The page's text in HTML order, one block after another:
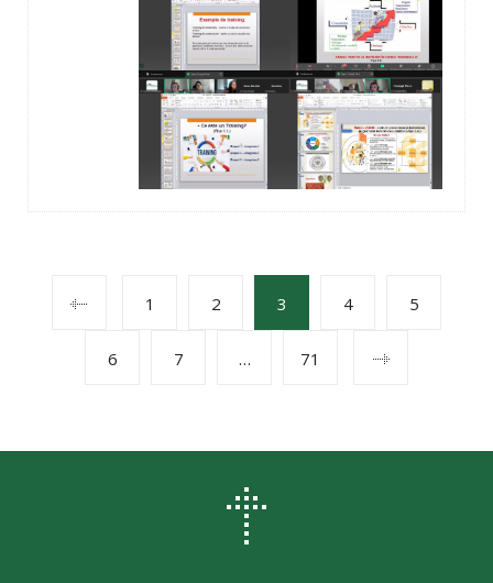
POSTS
NAVIGATION
1 2 3 4 5
6 7 … 71